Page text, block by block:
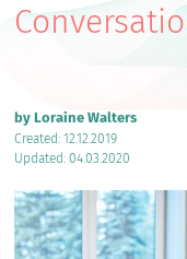
by Loraine Walters
Created: 12.12.2019
Updated: 04.03.2020